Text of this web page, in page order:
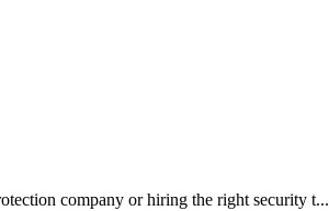
company or hiring the right security t...